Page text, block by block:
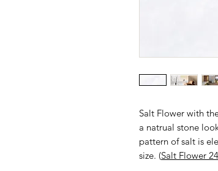
Salt Flower with
a natrual stone
pattern of salt is
size. (Salt Flower